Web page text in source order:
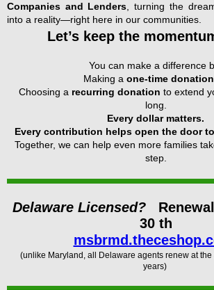
Companies and Lenders , turning the
into a reality—right here in our communities.
Let’s keep the
You can make a difference
Making a one-time donation
Choosing a recurring donation to extend
long.
Every dollar matters.
Every contribution helps open the door
Together, we can help even more families
step.
Delaware Licensed?
30 th
(unlike Maryland, all Delaware agents renew at
years)